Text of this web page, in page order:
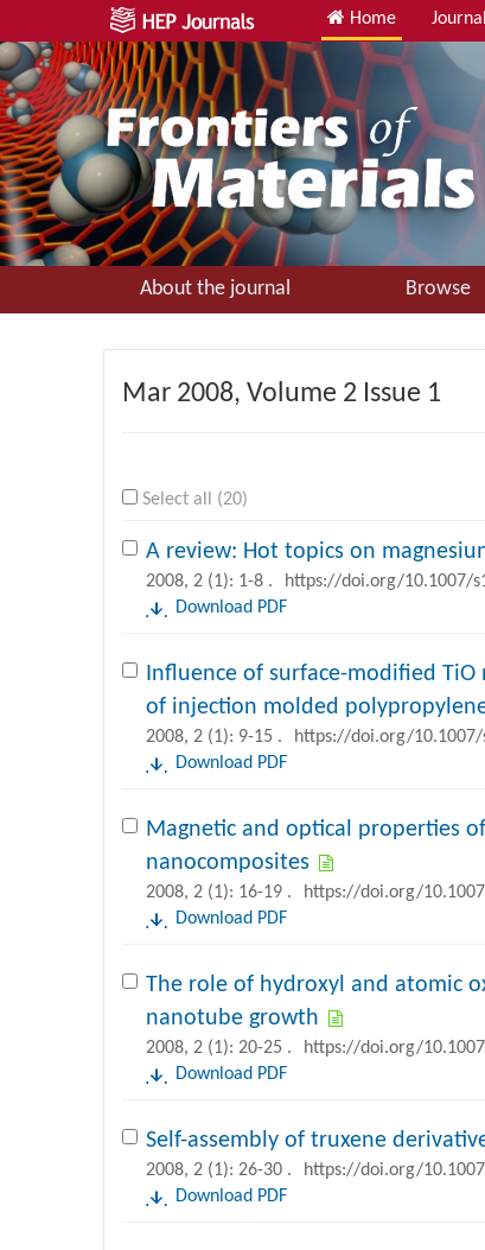
Home
About the journal Browse
Mar 2008, Volume 2 Issue 1
Select all (20)
A review: Hot topics on
2008, 2 (1): 1-8 .
https://doi.org/10.1007/
Download PDF
Influence of surface-modified
of injection molded
2008, 2 (1): 9-15 .
https://doi.org/10.1007/
Download PDF
Magnetic and optical properties
nanocomposites
2008, 2 (1): 16-19 .
https://doi.org/
Download PDF
The role of hydroxyl and atomic
nanotube growth
2008, 2 (1): 20-25 .
https://doi.org/
Download PDF
Self-assembly of truxene
2008, 2 (1): 26-30 .
https://doi.org/
Download PDF